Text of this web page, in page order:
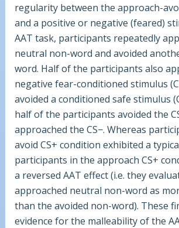
regularity between the approach-
and a positive or negative (feared)
AAT task, participants repeatedly
neutral non-word and avoided
word. Half of the participants also
negative fear-conditioned stimulus
avoided a conditioned safe stimulus
half of the participants avoided the
approached the CS−. Whereas
avoid CS+ condition exhibited a
participants in the approach CS+
a reversed AAT effect (i.e. they
approached neutral non-word as
than the avoided non-word). These
evidence for the malleability of the